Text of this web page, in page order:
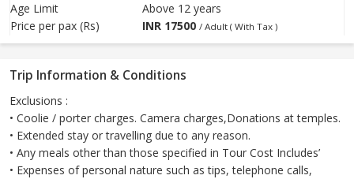
Age Limit
Above 12 years
Price per pax (Rs)
INR 17500 / Adult ( With Tax )
Trip Information & Conditions
Exclusions :
• Coolie / porter charges. Camera charges,Donations at temples.
• Extended stay or travelling due to any reason.
• Any meals other than those specified in Tour Cost Includes’
• Expenses of personal nature such as tips, telephone calls,